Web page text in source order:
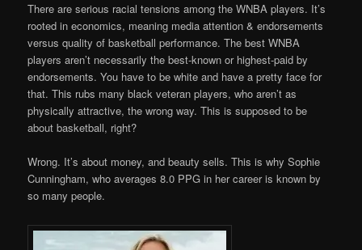
There are serious racial tensions among the WNBA players. It’s
rooted in economics, meaning media attention & endorsements
versus quality of basketball performance. The best WNBA
players aren’t necessarily the best-known or highest-paid by
endorsements. You have to be white and have a pretty face for
that. This rubs many black veteran players, who aren’t as
physically attractive, the wrong way. This is supposed to be
about basketball, right?
Wrong. It’s about money, and beauty sells. This is why Sophie
Cunningham, who averages 8.0 PPG in her career is known by
so many people.